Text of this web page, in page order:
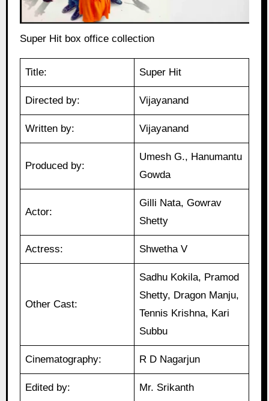
Super Hit box office collection
Title: Super Hit
Directed by: Vijayanand
Written by: Vijayanand
Produced by:
Umesh G., Hanumantu
Gowda
Actor:
Gilli Nata, Gowrav
Shetty
Actress: Shwetha V
Other Cast:
Sadhu Kokila, Pramod
Shetty, Dragon Manju,
Tennis Krishna, Kari
Subbu
Cinematography: R D Nagarjun
Edited by: Mr. Srikanth